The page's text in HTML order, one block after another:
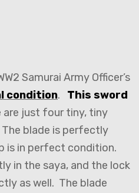
Samurai Army Officer’s
condition.
This sword
are just four tiny, tiny
blade is perfectly
is in perfect condition.
in the saya, and the lock
as well. The blade